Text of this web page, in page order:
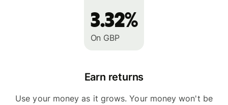
3.32%
On GBP
Earn returns
Use your money as it grows. Your money won't be